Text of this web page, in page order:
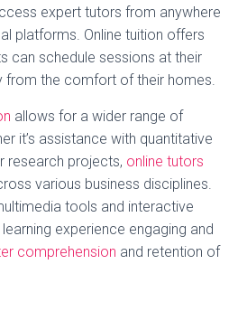
expert tutors from anywhere
platforms. Online tuition offers
can schedule sessions at their
from the comfort of their homes.
allows for a wider range of
it’s assistance with quantitative
research projects, online tutors
various business disciplines.
tools and interactive
experience engaging and
comprehension and retention of